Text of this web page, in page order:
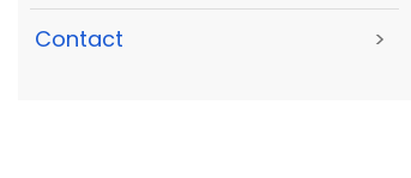
Contact >